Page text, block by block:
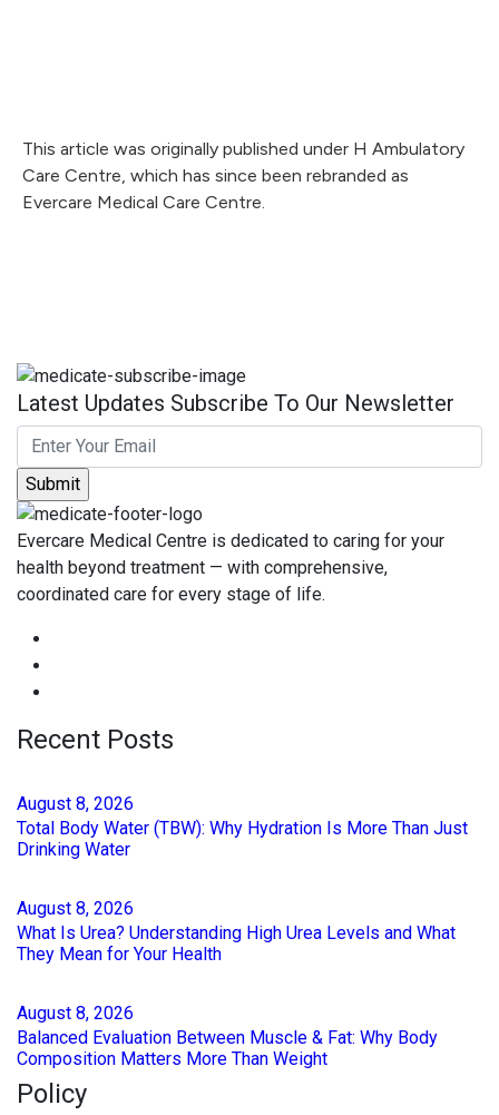
This article was originally published under H Ambulatory
Care Centre, which has since been rebranded as
Evercare Medical Care Centre.
Latest Updates Subscribe To Our Newsletter
Evercare Medical Centre is dedicated to caring for your
health beyond treatment — with comprehensive,
coordinated care for every stage of life.
Recent Posts
August 8, 2026
Total Body Water (TBW): Why Hydration Is More Than Just
Drinking Water
August 8, 2026
What Is Urea? Understanding High Urea Levels and What
They Mean for Your Health
August 8, 2026
Balanced Evaluation Between Muscle & Fat: Why Body
Composition Matters More Than Weight
Policy